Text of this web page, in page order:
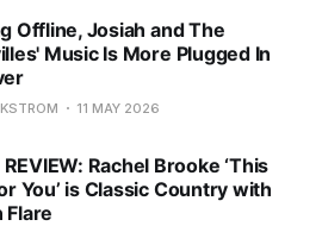
Offline, Josiah and The
Music Is More Plugged In
11 MAY 2026
Rachel Brooke ‘This
You’ is Classic Country with
Flare